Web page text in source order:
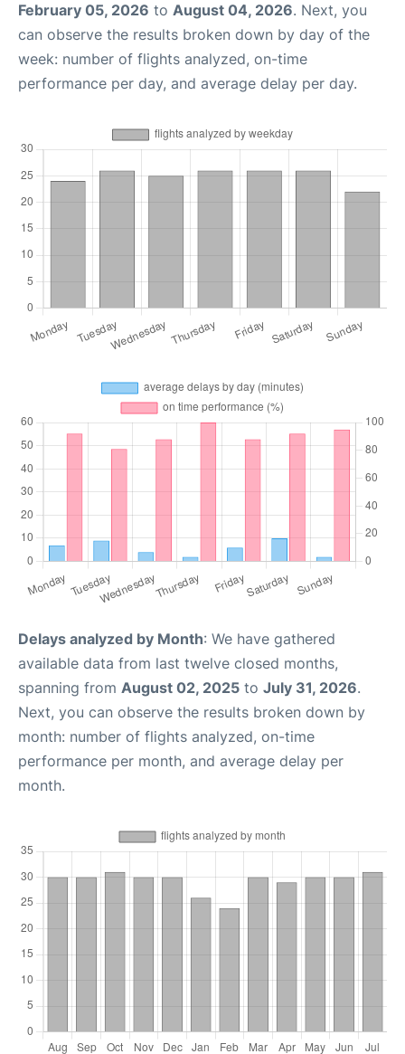
February 05, 2026 to August 04, 2026. Next, you
can observe the results broken down by day of the
week: number of flights analyzed, on-time
performance per day, and average delay per day.
Delays analyzed by Month: We have gathered
available data from last twelve closed months,
spanning from August 02, 2025 to July 31, 2026.
Next, you can observe the results broken down by
month: number of flights analyzed, on-time
performance per month, and average delay per
month.